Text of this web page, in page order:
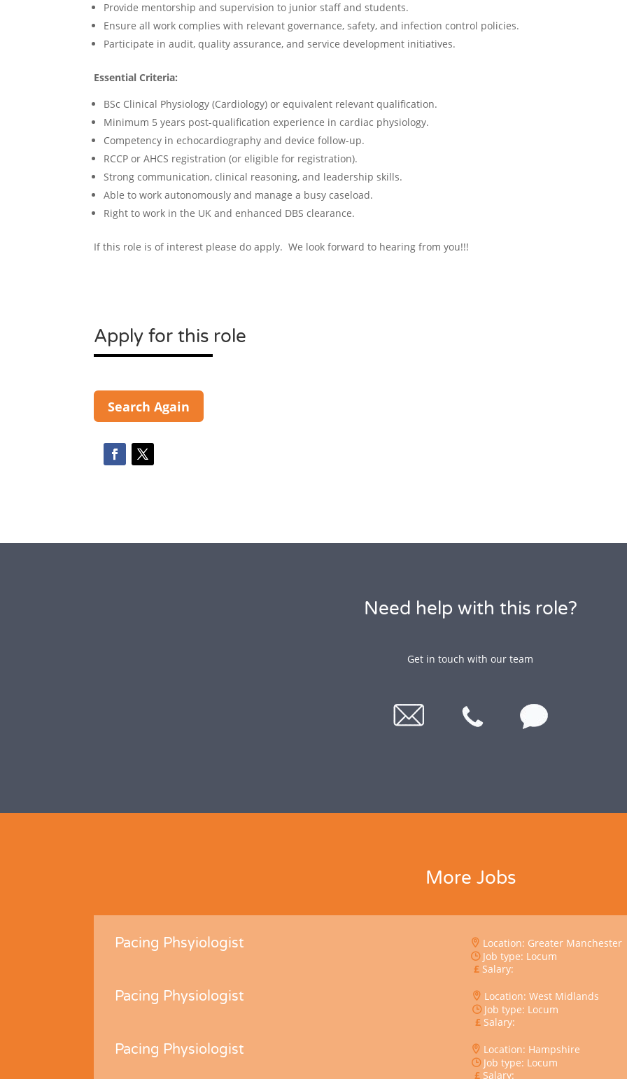
Provide mentorship and supervision to junior staff and students.
Ensure all work complies with relevant governance, safety, and infection control policies.
Participate in audit, quality assurance, and service development initiatives.
Essential Criteria:
BSc Clinical Physiology (Cardiology) or equivalent relevant qualification.
Minimum 5 years post-qualification experience in cardiac physiology.
Competency in echocardiography and device follow-up.
RCCP or AHCS registration (or eligible for registration).
Strong communication, clinical reasoning, and leadership skills.
Able to work autonomously and manage a busy caseload.
Right to work in the UK and enhanced DBS clearance.
If this role is of interest please do apply. We look forward to hearing from you!!!
Apply for this role
Search Again
Need help with this role?
Get in touch with our team
More Jobs
Pacing Phsyiologist
Location: Greater Manchester
Job type: Locum
Salary:
Pacing Physiologist
Location: West Midlands
Job type: Locum
Salary:
Pacing Physiologist
Location: Hampshire
Job type: Locum
Salary: